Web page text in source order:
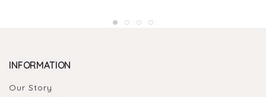
INFORMATION
Our Story